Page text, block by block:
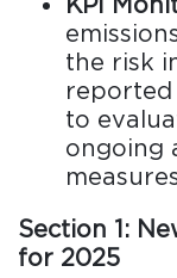
the risk
to
ongoing
Section 1:
for 2025